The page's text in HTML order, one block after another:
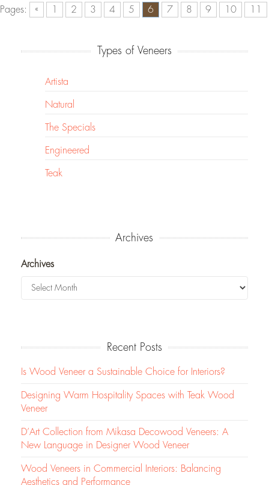
Pages: « 2 3 4 5 6 7 8 9 10
Types of Veneers
Artista
Natural
The Specials
Engineered
Teak
Archives
Archives
Recent Posts
Is Wood Veneer a Sustainable Choice for Interiors?
Designing Warm Hospitality Spaces with Teak Wood
Veneer
D’Art Collection from Mikasa Decowood Veneers: A
New Language in Designer Wood Veneer
Wood Veneers in Commercial Interiors: Balancing
Aesthetics and Performance